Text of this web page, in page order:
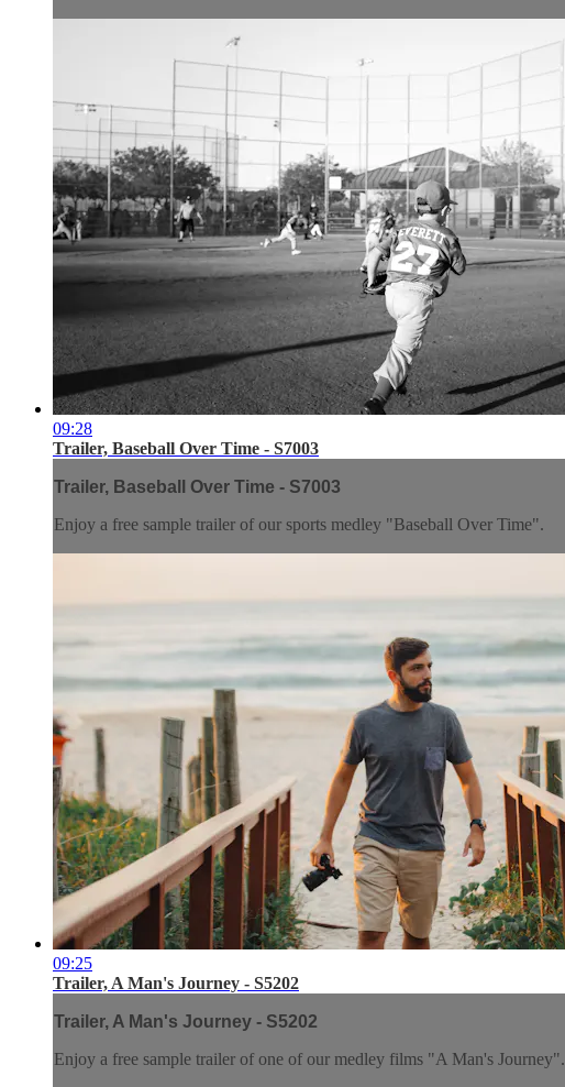
09:28
Trailer, Baseball Over Time - S7003
Trailer, Baseball Over Time - S7003
Enjoy a free sample trailer of our sports medley "Baseball Over Time".
09:25
Trailer, A Man's Journey - S5202
Trailer, A Man's Journey - S5202
Enjoy a free sample trailer of one of our medley films "A Man's Journey".